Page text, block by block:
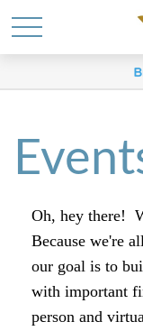
Oh, hey there!
Because we're
our goal is to
with important
person and